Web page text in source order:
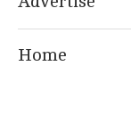
Home